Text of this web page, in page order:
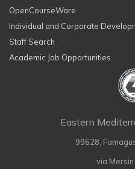
OpenCourseWare
Individual and Corporate
Staff Search
Academic Job Opportunities
Eastern
99628,
via Mersin